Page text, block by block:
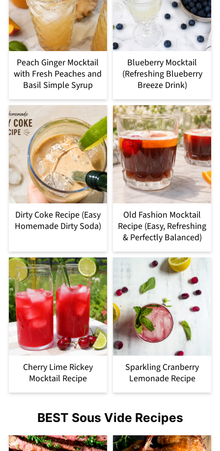
Peach Ginger Mocktail
with Fresh Peaches and
Basil Simple Syrup
Blueberry Mocktail
(Refreshing Blueberry
Breeze Drink)
Dirty Coke Recipe (Easy
Homemade Dirty Soda)
Old Fashion Mocktail
Recipe (Easy, Refreshing
& Perfectly Balanced)
Cherry Lime Rickey
Mocktail Recipe
Sparkling Cranberry
Lemonade Recipe
BEST Sous Vide Recipes